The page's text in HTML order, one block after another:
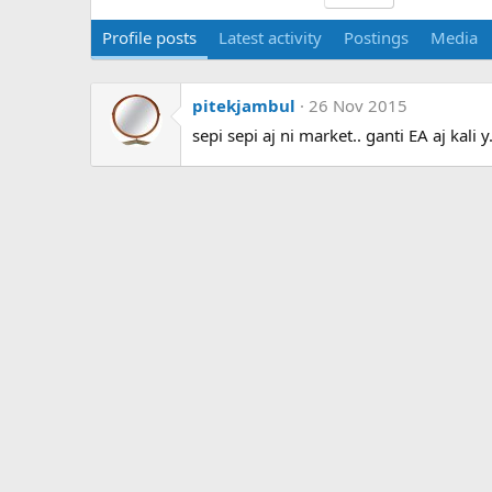
Profile posts Latest activity Postings Media
pitekjambul
26 Nov 2015
sepi sepi aj ni market.. ganti EA aj kali y.